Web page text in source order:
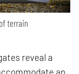
terrain
reveal a